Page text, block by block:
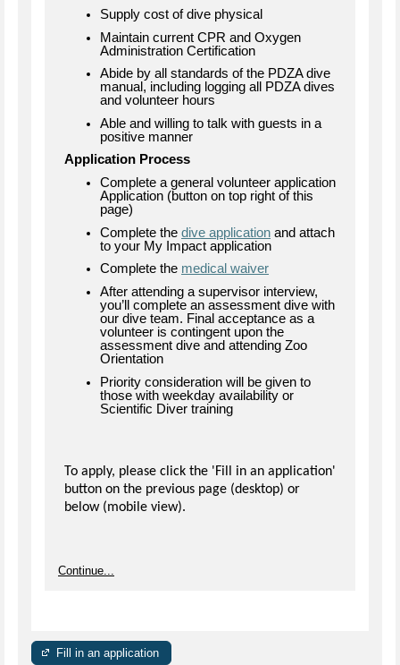
Supply cost of dive physical
Maintain current CPR and Oxygen
Administration Certification
Abide by all standards of the PDZA dive
manual, including logging all PDZA dives
and volunteer hours
Able and willing to talk with guests in a
positive manner
Application Process
Complete a general volunteer application
Application (button on top right of this
page)
Complete the dive application and attach
to your My Impact application
Complete the medical waiver
After attending a supervisor interview,
you’ll complete an assessment dive with
our dive team. Final acceptance as a
volunteer is contingent upon the
assessment dive and attending Zoo
Orientation
Priority consideration will be given to
those with weekday availability or
Scientific Diver training
To apply, please click the 'Fill in an application'
button on the previous page (desktop) or
below (mobile view).
Continue...
Fill in an application